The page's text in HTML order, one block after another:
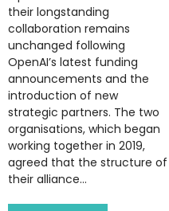
their longstanding
collaboration remains
unchanged following
OpenAI’s latest funding
announcements and the
introduction of new
strategic partners. The two
organisations, which began
working together in 2019,
agreed that the structure of
their alliance...